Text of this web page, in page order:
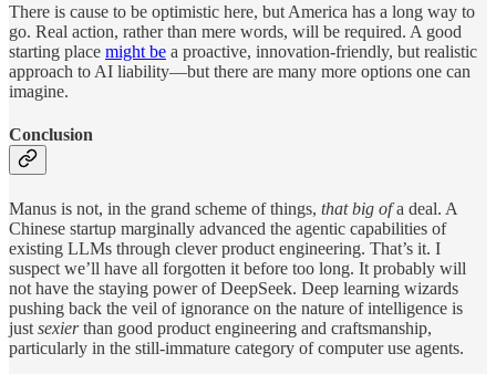
There is cause to be optimistic here, but America has a long way to
go. Real action, rather than mere words, will be required. A good
starting place might be a proactive, innovation-friendly, but realistic
approach to AI liability—but there are many more options one can
imagine.
Conclusion
Manus is not, in the grand scheme of things, that big ofa deal. A
Chinese startup marginally advanced the agentic capabilities of
existing LLMs through clever product engineering. That’s it. I
suspect we’ll have all forgotten it before too long. It probably will
not have the staying power of DeepSeek. Deep learning wizards
pushing back the veil of ignorance on the nature of intelligence is
just sexierthan good product engineering and craftsmanship,
particularly in the still-immature category of computer use agents.